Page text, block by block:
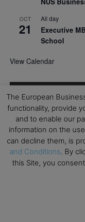
OCT
21
All day
Executive
School
View Calendar
Mark your
programmes. Don’t
opportunities!
The European
functionality, provide
and to enable our
information on the
can decline them, is
and Conditions. By
this Site, you